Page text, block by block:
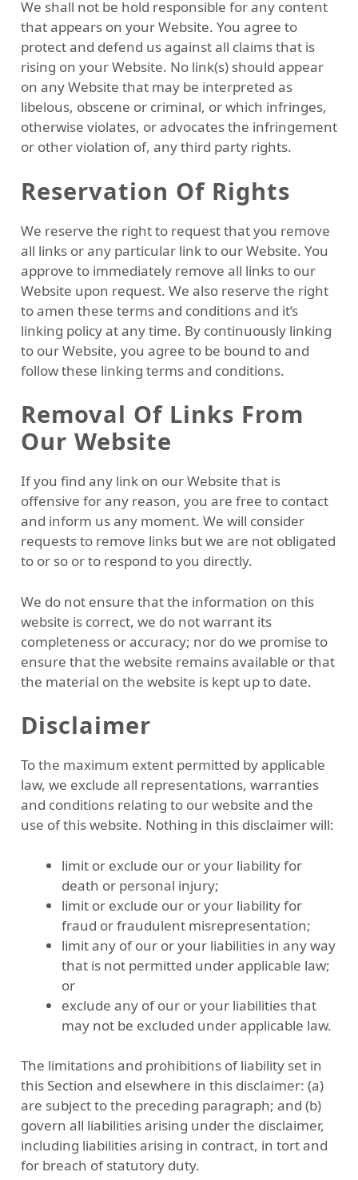
We shall not be hold responsible for any content
that appears on your Website. You agree to
protect and defend us against all claims that is
rising on your Website. No link(s) should appear
on any Website that may be interpreted as
libelous, obscene or criminal, or which infringes,
otherwise violates, or advocates the infringement
or other violation of, any third party rights.
Reservation Of Rights
We reserve the right to request that you remove
all links or any particular link to our Website. You
approve to immediately remove all links to our
Website upon request. We also reserve the right
to amen these terms and conditions and it’s
linking policy at any time. By continuously linking
to our Website, you agree to be bound to and
follow these linking terms and conditions.
Removal Of Links From
Our Website
If you find any link on our Website that is
offensive for any reason, you are free to contact
and inform us any moment. We will consider
requests to remove links but we are not obligated
to or so or to respond to you directly.
We do not ensure that the information on this
website is correct, we do not warrant its
completeness or accuracy; nor do we promise to
ensure that the website remains available or that
the material on the website is kept up to date.
Disclaimer
To the maximum extent permitted by applicable
law, we exclude all representations, warranties
and conditions relating to our website and the
use of this website. Nothing in this disclaimer will:
limit or exclude our or your liability for
death or personal injury;
limit or exclude our or your liability for
fraud or fraudulent misrepresentation;
limit any of our or your liabilities in any way
that is not permitted under applicable law;
or
exclude any of our or your liabilities that
may not be excluded under applicable law.
The limitations and prohibitions of liability set in
this Section and elsewhere in this disclaimer: (a)
are subject to the preceding paragraph; and (b)
govern all liabilities arising under the disclaimer,
including liabilities arising in contract, in tort and
for breach of statutory duty.